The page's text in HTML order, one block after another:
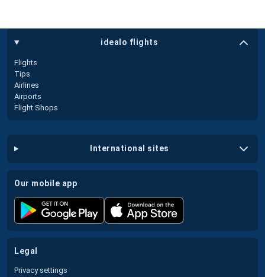
idealo flights
Flights
Tips
Airlines
Airports
Flight Shops
international sites
our mobile app
legal
Privacy settings